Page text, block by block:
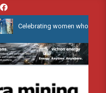
women who shape Africa’s